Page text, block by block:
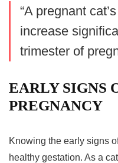
“A pregnant
increase
trimester of
EARLY SIGNS
PREGNANCY
Knowing the early signs
healthy gestation. As a